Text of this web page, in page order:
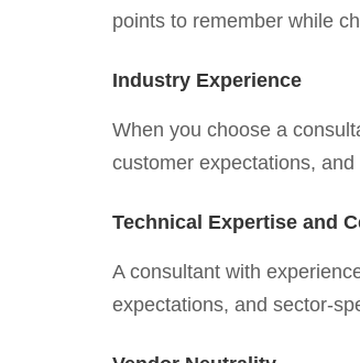
points to remember while
Industry Experience
When you choose a
customer expectations,
Technical Expertise and
A consultant with
expectations, and sector-